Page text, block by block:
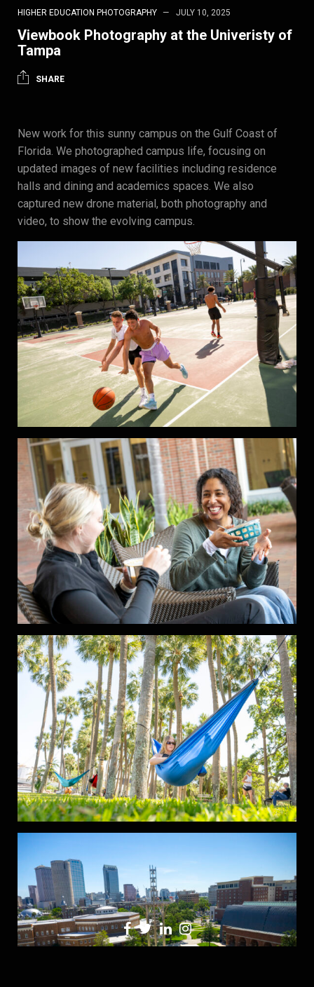
HIGHER EDUCATION PHOTOGRAPHY JULY 10, 2025
Viewbook Photography at the Univeristy of
Tampa
SHARE
New work for this sunny campus on the Gulf Coast of
Florida. We photographed campus life, focusing on
updated images of new facilities including residence
halls and dining and academics spaces. We also
captured new drone material, both photography and
video, to show the evolving campus.